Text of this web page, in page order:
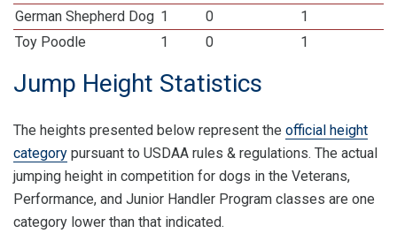
German Shepherd Dog 1 0
1
Toy Poodle
1 0 1
Jump Height Statistics
The heights presented below represent the official height
category pursuant to USDAA rules & regulations. The actual
jumping height in competition for dogs in the Veterans,
Performance, and Junior Handler Program classes are one
category lower than that indicated.